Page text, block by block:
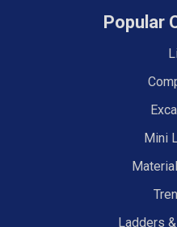
Popular
Mini
Ladders